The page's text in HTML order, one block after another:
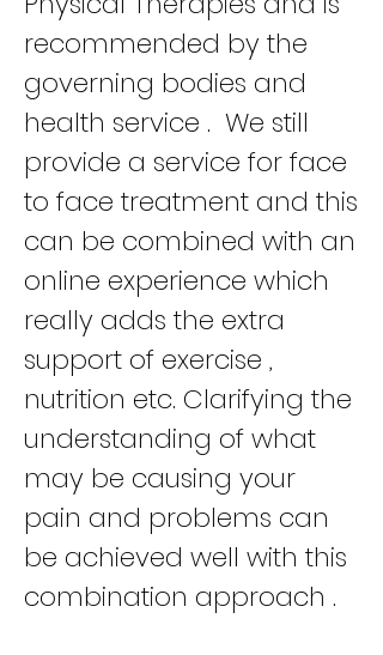
recommended by the
governing bodies and
health service . We still
provide a service for face
to face treatment and this
can be combined with an
online experience which
really adds the extra
support of exercise ,
nutrition etc. Clarifying the
understanding of what
may be causing your
pain and problems can
be achieved well with this
combination approach .